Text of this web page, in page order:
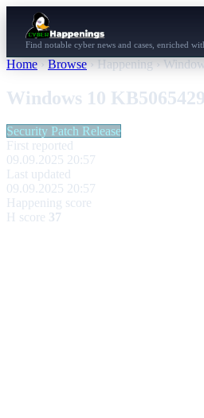
Find notable cyber news and cases, enriched
Home › Browse › Happening ›
Windows 10
Security Patch Release
First reported
09.09.2025 20:57
Last updated
09.09.2025 20:57
Happening score
H score 37